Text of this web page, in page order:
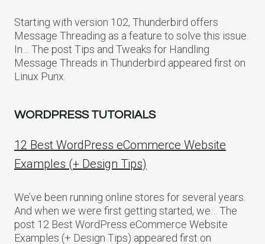
Starting with version 102, Thunderbird offers
Message Threading as a feature to solve this issue.
In… The post Tips and Tweaks for Handling
Message Threads in Thunderbird appeared first on
Linux Punx.
WORDPRESS TUTORIALS
12 Best WordPress eCommerce Website
Examples (+ Design Tips)
We’ve been running online stores for several years.
And when we were first getting started, we… The
post 12 Best WordPress eCommerce Website
Examples (+ Design Tips) appeared first on